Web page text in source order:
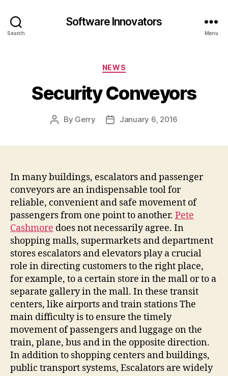
Search
Software Innovators
Menu
Categories
NEWS
Security Conveyors
Post
By Gerry
PostJanuary 6, 2016
In many buildings, escalators and passenger
conveyors are an indispensable tool for
reliable, convenient and safe movement of
passengers from one point to another. Pete
Cashmore does not necessarily agree. In
shopping malls, supermarkets and department
stores escalators and elevators play a crucial
role in directing customers to the right place,
for example, to a certain store in the mall or to a
separate gallery in the mall. In these transit
centers, like airports and train stations The
main difficulty is to ensure the timely
movement of passengers and luggage on the
train, plane, bus and in the opposite direction.
In addition to shopping centers and buildings,
public transport systems, Escalators are widely